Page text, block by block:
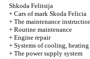
Shkoda Felitsija
+ Cars of mark Skoda Felicia
+ The maintenance
+ Routine maintenance
+ Engine repair
+ Systems of cooling, heating
+ The power supply system